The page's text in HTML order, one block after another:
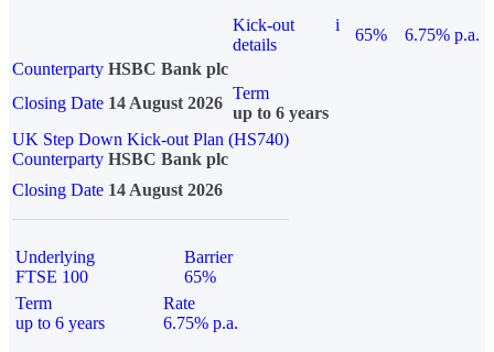
Kick-out
details
i
65%
6.75% p.a.
Counterparty HSBC Bank plc
Closing Date 14 August 2026
Term
up to 6 years
UK Step Down Kick-out Plan (HS740)
Counterparty HSBC Bank plc
Closing Date 14 August 2026
Underlying
FTSE 100
Barrier
65%
Term
up to 6 years
Rate
6.75% p.a.